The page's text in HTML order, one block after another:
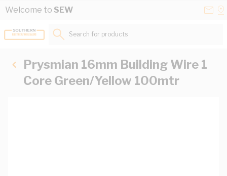
Skip to Content
Welcome to SEW
Search for products...
Prysmian 16mm Building Wire 1
Core Green/Yellow 100mtr